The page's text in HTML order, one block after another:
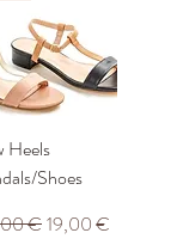
Heels
Shoes
Price
€Sale Price
19,00 €